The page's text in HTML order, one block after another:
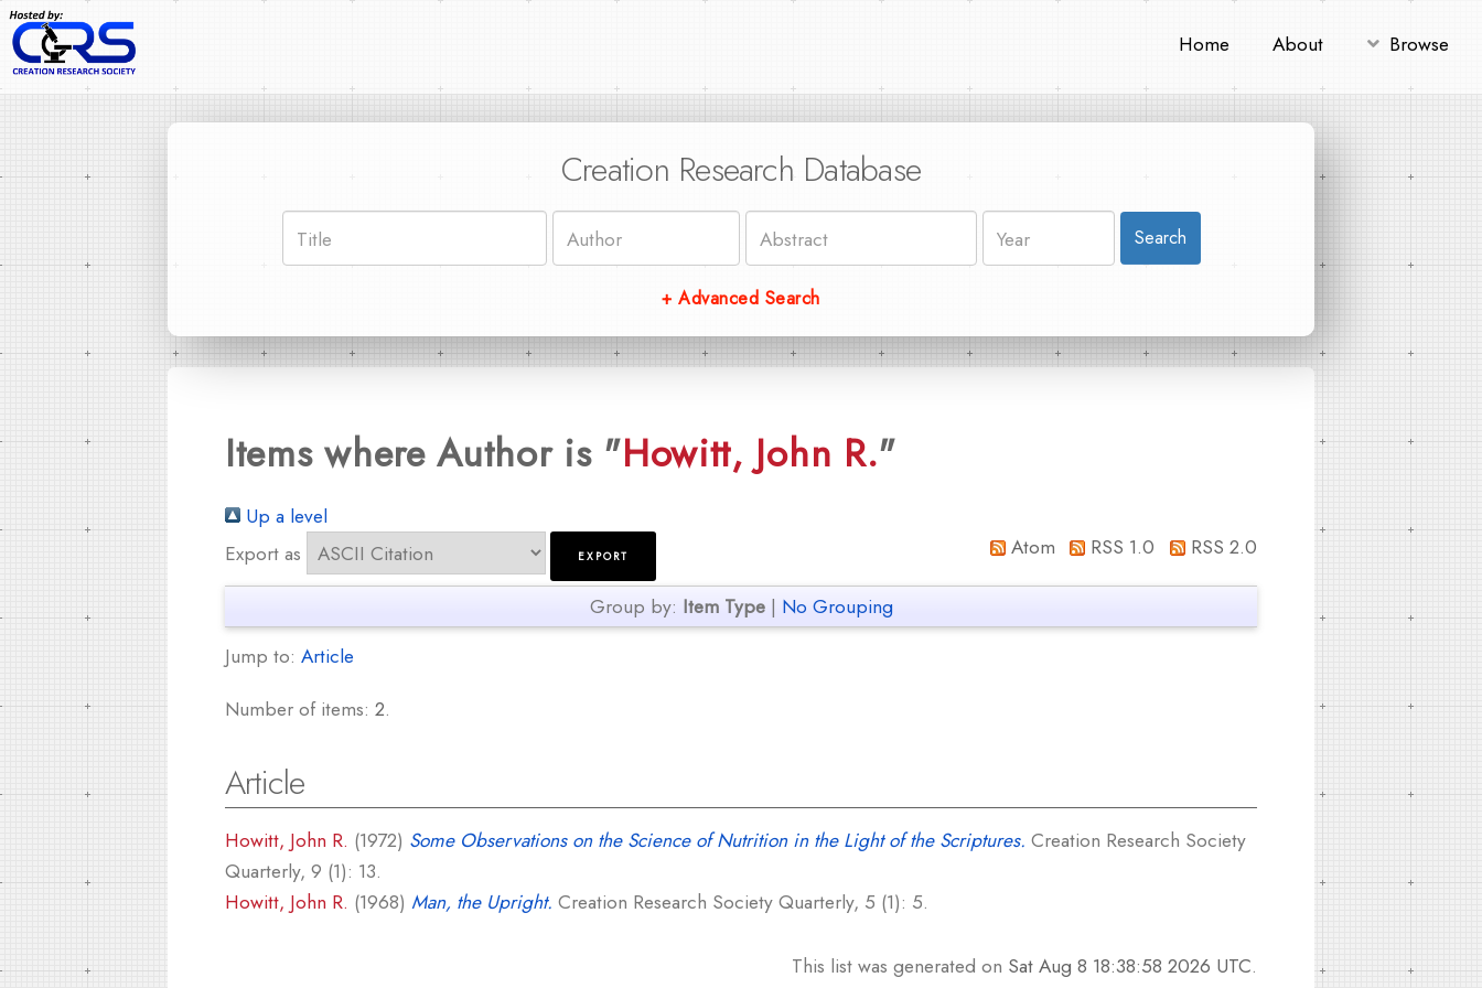
Home About Browse
Creation Research Database
Search
+ Advanced Search
Items where Author is "Howitt, John R."
Up a level
Export as
Atom RSS 1.0 RSS 2.0
Group by: Item Type| No Grouping
Jump to: Article
Number of items: 2.
Article
Howitt, John R. (1972) Some Observations on the Science of Nutrition in the Light of the Scriptures. Creation Research Society
Quarterly, 9 (1): 13.
Howitt, John R. (1968) Man, the Upright. Creation Research Society Quarterly, 5 (1): 5.
This list was generated on Sat Aug 8 18:38:58 2026 UTC.